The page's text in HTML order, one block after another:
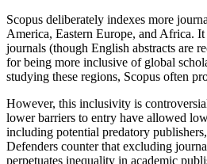
Scopus deliberately indexes more
America, Eastern Europe, and Africa.
journals (though English abstracts are
for being more inclusive of global
studying these regions, Scopus often
However, this inclusivity is
lower barriers to entry have allowed
including potential predatory
Defenders counter that excluding
perpetuates inequality in academic